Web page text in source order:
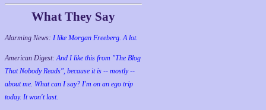
What They Say
Alarming News: I like Morgan Freeberg. A lot.
American Digest:And I like this from "The Blog
That Nobody Reads", because it is -- mostly --
about me. What can I say? I'm on an ego trip
today. It won't last.